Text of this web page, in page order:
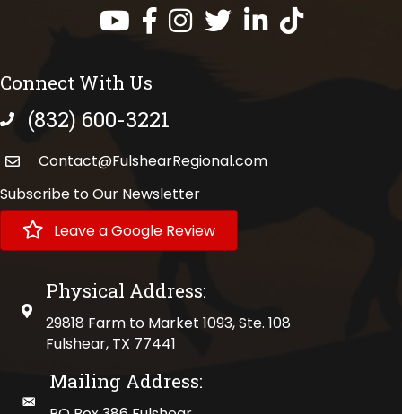
Facebook
InstagramTwitterLinkedInhttps://
Connect With Us
phone number
(832) 600-3221
Contact@FulshearRegional.com
Subscribe to Our Newsletter
Leave a Google Review
physical address
Physical Address:
29818 Farm to Market 1093, Ste. 108
Fulshear, TX 77441
mailing address
Mailing Address: